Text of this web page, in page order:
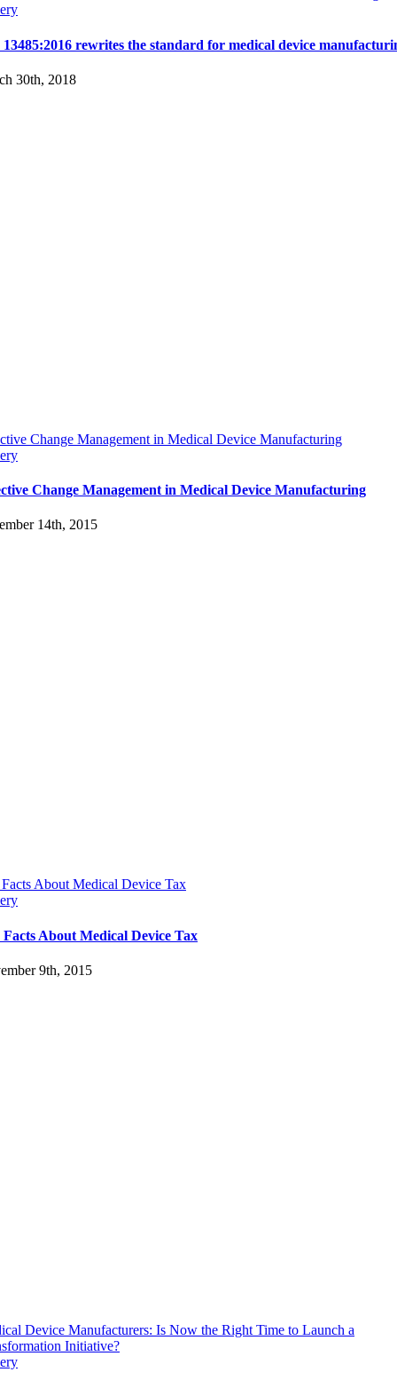
13485:2016 rewrites the standard for medical device
30th, 2018
Change Management in Medical Device Manufacturing
Change Management in Medical Device Manufacturing
14th, 2015
About Medical Device Tax
Facts About Medical Device Tax
9th, 2015
Device Manufacturers: Is Now the Right Time to Launch a
Initiative?